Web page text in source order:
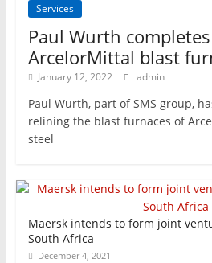
Services
Paul Wurth
ArcelorMittal blast
January 12, 2022 admin
Paul Wurth, part of SMS group,
relining the blast furnaces of
steel
Maersk intends to form joint
South Africa
December 4, 2021